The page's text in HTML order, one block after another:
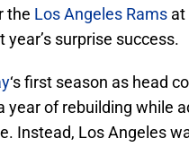
the Los Angeles Rams at
surprise success.
‘s first season as head
year of rebuilding while
Instead, Los Angeles